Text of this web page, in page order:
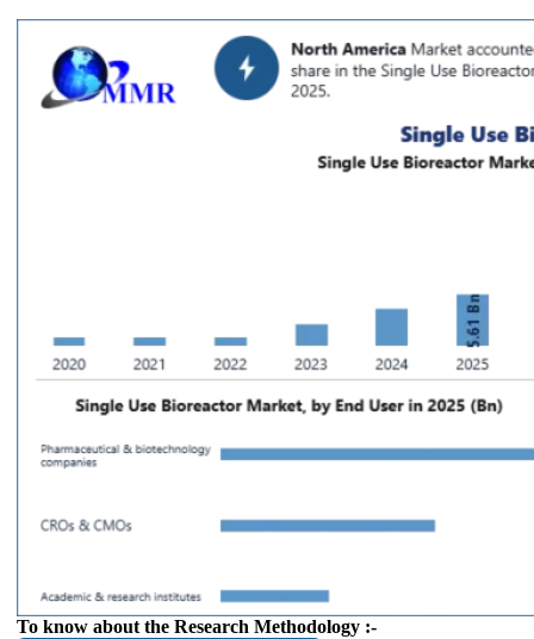
To know about the Research Methodology :-